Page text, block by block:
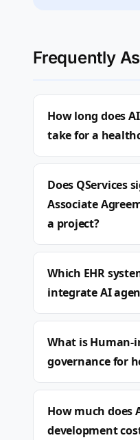
Frequently
How long does
take for a
Does QServices
Associate
a project?
Which EHR
integrate AI
What is Human-
governance for
How much does
development